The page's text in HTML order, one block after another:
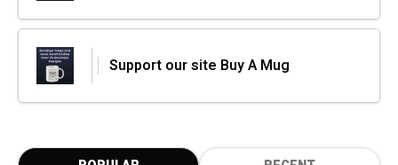
Support our site Buy A Mug